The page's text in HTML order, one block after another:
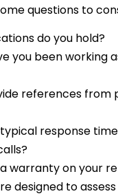
questions to
do you hold?
you been working
references from
response
warranty on your
designed to